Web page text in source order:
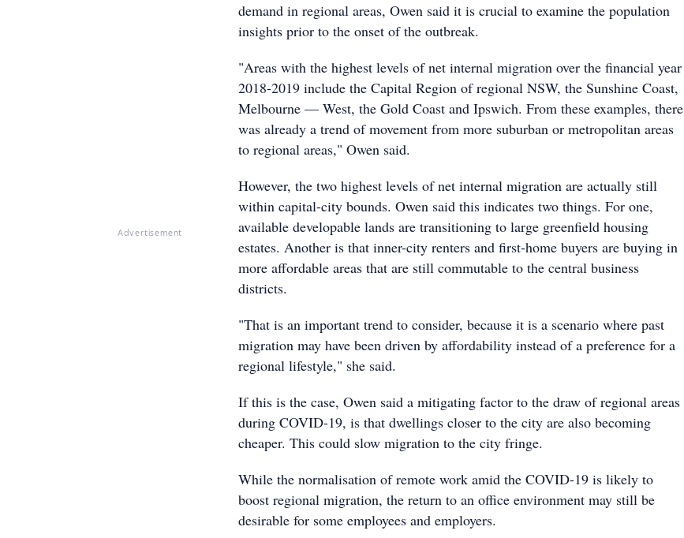
Advertisement
demand in regional areas, Owen said it is crucial to examine the population
insights prior to the onset of the outbreak.
"Areas with the highest levels of net internal migration over the financial year
2018-2019 include the Capital Region of regional NSW, the Sunshine Coast,
Melbourne — West, the Gold Coast and Ipswich. From these examples, there
was already a trend of movement from more suburban or metropolitan areas
to regional areas," Owen said.
However, the two highest levels of net internal migration are actually still
within capital-city bounds. Owen said this indicates two things. For one,
available developable lands are transitioning to large greenfield housing
estates. Another is that inner-city renters and first-home buyers are buying in
more affordable areas that are still commutable to the central business
districts.
"That is an important trend to consider, because it is a scenario where past
migration may have been driven by affordability instead of a preference for a
regional lifestyle," she said.
If this is the case, Owen said a mitigating factor to the draw of regional areas
during COVID-19, is that dwellings closer to the city are also becoming
cheaper. This could slow migration to the city fringe.
While the normalisation of remote work amid the COVID-19 is likely to
boost regional migration, the return to an office environment may still be
desirable for some employees and employers.